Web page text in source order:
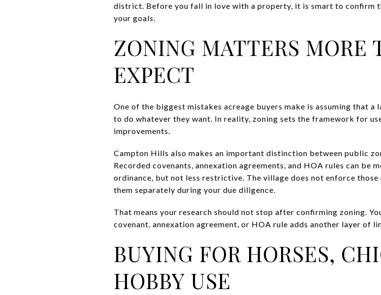
district. Before you fall in love with a property, it is smart to confirm
your goals.
ZONING MATTERS MORE
EXPECT
One of the biggest mistakes acreage buyers make is assuming that
to do whatever they want. In reality, zoning sets the framework for
improvements.
Campton Hills also makes an important distinction between public
Recorded covenants, annexation agreements, and HOA rules can be
ordinance, but not less restrictive. The village does not enforce
them separately during your due diligence.
That means your research should not stop after confirming zoning.
covenant, annexation agreement, or HOA rule adds another layer of
BUYING FOR HORSES,
HOBBY USE